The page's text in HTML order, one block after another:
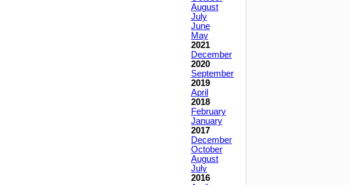
August
July
June
May
2021
December
2020
September
2019
April
2018
February
January
2017
December
October
August
July
2016